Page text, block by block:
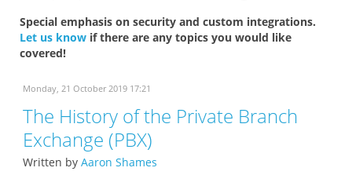
Special emphasis on security and custom integrations.
Let us know if there are any topics you would like
covered!
Monday, 21 October 2019 17:21
The History of the Private Branch
Exchange (PBX)
Written by Aaron Shames